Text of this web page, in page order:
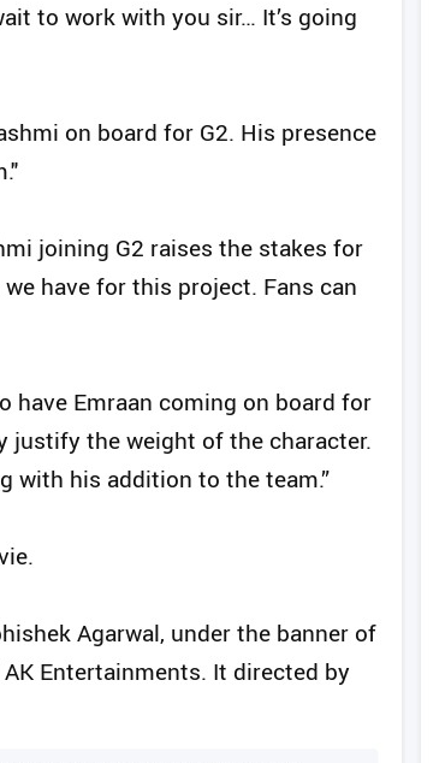
to work with you sir… It’s going
on board for G2. His presence
joining G2 raises the stakes for
have for this project. Fans can
have Emraan coming on board for
justify the weight of the character.
with his addition to the team.”
Agarwal, under the banner of
Entertainments. It directed by